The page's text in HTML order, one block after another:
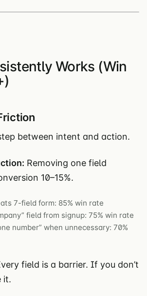
Works (Win
between intent and action.
Removing one field
10–15%.
7-field form: 85% win rate
field from signup: 75% win rate
number” when unnecessary: 70%
field is a barrier. If you don’t
it.